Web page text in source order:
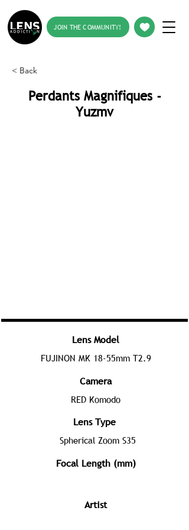
JOIN THE COMMUNITY!
< Back
Perdants Magnifiques -
Yuzmv
Lens Model
FUJINON MK 18-55mm T2.9
Camera
RED Komodo
Lens Type
Spherical Zoom S35
Focal Length (mm)
Artist